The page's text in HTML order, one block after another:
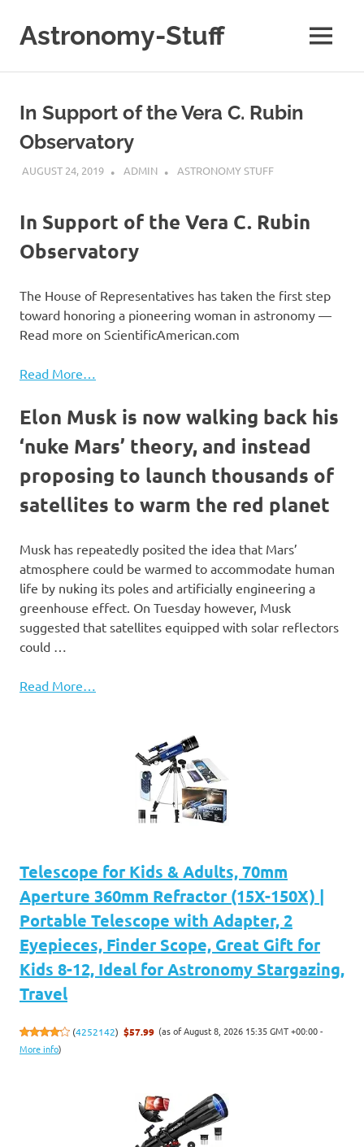
content
Astronomy-Stuff
Astronomy
MENU
In Support of the Vera C. Rubin
Observatory
AUGUST 24, 2019 ADMIN ASTRONOMY STUFF
In Support of the Vera C. Rubin
Observatory
The House of Representatives has taken the first step
toward honoring a pioneering woman in astronomy —
Read more on ScientificAmerican.com
Read More…
Elon Musk is now walking back his
‘nuke Mars’ theory, and instead
proposing to launch thousands of
satellites to warm the red planet
Musk has repeatedly posited the idea that Mars’
atmosphere could be warmed to accommodate human
life by nuking its poles and artificially engineering a
greenhouse effect. On Tuesday however, Musk
suggested that satellites equipped with solar reflectors
could …
Read More…
Telescope for Kids & Adults, 70mm
Aperture 360mm Refractor (15X-150X) |
Portable Telescope with Adapter, 2
Eyepieces, Finder Scope, Great Gift for
Kids 8-12, Ideal for Astronomy Stargazing,
Travel
(4252142) $57.99 (as of August 8, 2026 15:35 GMT +00:00 -
More info)